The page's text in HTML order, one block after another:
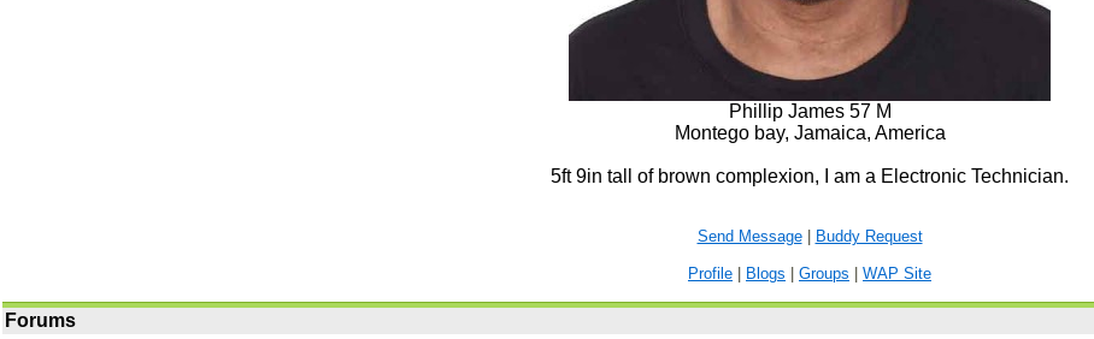
Phillip James 57 M
Montego bay, Jamaica, America
5ft 9in tall of brown complexion, I am a Electronic Technician.
Send Message| Buddy Request
Profile Blogs Groups WAP Site
Forums